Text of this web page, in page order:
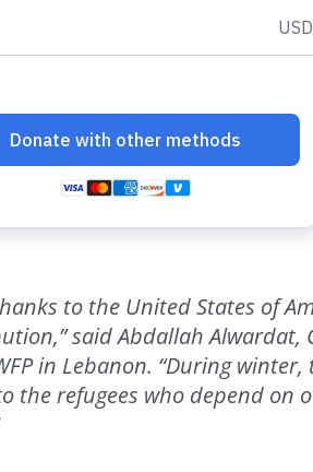
the most vulnerable refugees
contracted shops, of
helps families maintain
a substantial boost to the
injected into the local economy
to the United States of
said Abdallah Alwardat,
in Lebanon. “During winter,
the refugees who depend on